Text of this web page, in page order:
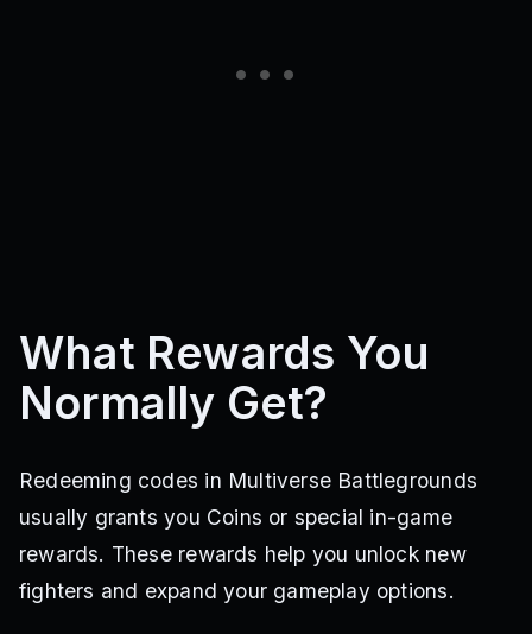
What Rewards You
Normally Get?
Redeeming codes in Multiverse Battlegrounds
usually grants you Coins or special in-game
rewards. These rewards help you unlock new
fighters and expand your gameplay options.